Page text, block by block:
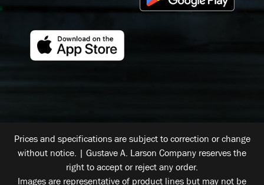
Prices and specifications are subject to correction or change
without notice. | Gustave A. Larson Company reserves the
right to accept or reject any order.
Images are representative of product lines but may not be